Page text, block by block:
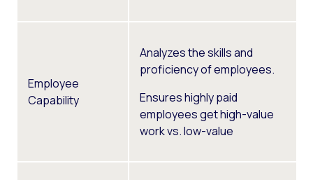
Employee
Capability
Analyzes the skills and
proficiency of employees.
Ensures highly paid
employees get high-value
work vs. low-value